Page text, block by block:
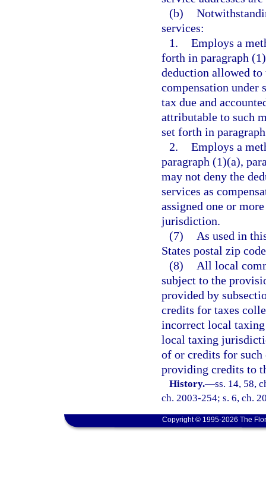
(b)
services:
1. Employs a
forth in paragraph
deduction allowed to
compensation under
tax due and
attributable to such
set forth in
2. Employs a
paragraph (1)(a),
may not deny the
services as
assigned one or
jurisdiction.
(7)
As used in
States postal zip
(8)
All local
subject to the
provided by
credits for taxes
incorrect local
local taxing
of or credits for such
providing credits to
History.—ss. 14, 58,
ch. 2003-254; s. 6, ch.
Copyright © 1995-2026 The